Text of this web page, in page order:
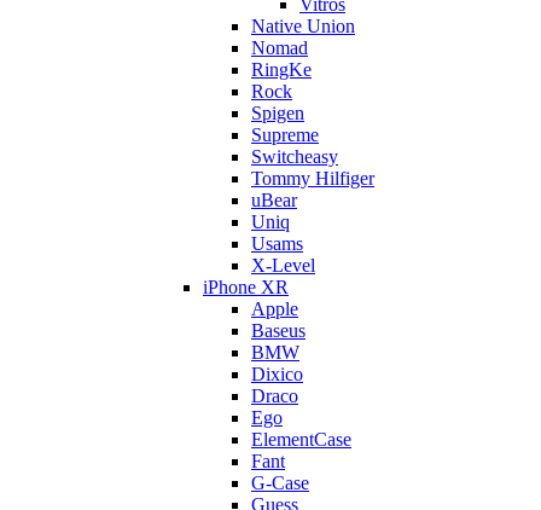
Vitros
Native Union
Nomad
RingKe
Rock
Spigen
Supreme
Switcheasy
Tommy Hilfiger
uBear
Uniq
Usams
X-Level
iPhone XR
Apple
Baseus
BMW
Dixico
Draco
Ego
ElementCase
Fant
G-Case
Guess